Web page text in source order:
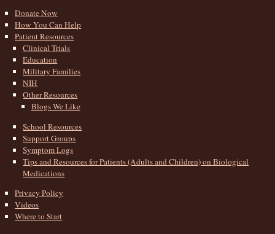
Donate Now
How You Can Help
Patient Resources
Clinical Trials
Education
Military Families
NIH
Other Resources
Blogs We Like
School Resources
Support Groups
Symptom Logs
Tips and Resources for Patients (Adults and Children) on Biological
Medications
Privacy Policy
Videos
Where to Start